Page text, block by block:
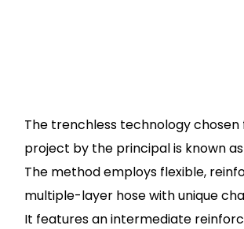
The trenchless technology
project by the principal is known as
The method employs flexible,
multiple-layer hose with unique
It features an intermediate